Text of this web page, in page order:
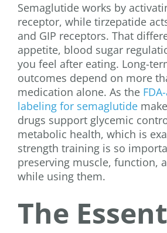
Semaglutide works by
receptor, while tirzepatide
and GIP receptors. That
appetite, blood sugar
you feel after eating. Long-
outcomes depend on more
medication alone. As the
labeling for semaglutide
drugs support glycemic
metabolic health, which is
strength training is so
preserving muscle, function,
while using them.
The